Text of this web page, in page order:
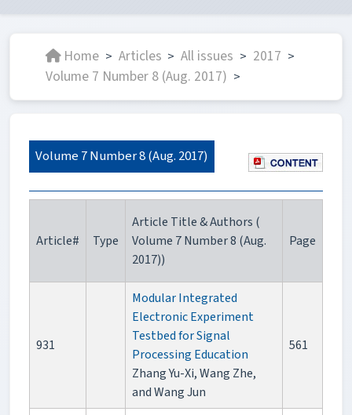
Home > Articles > All issues > 2017 >
Volume 7 Number 8 (Aug. 2017) >
Volume 7 Number 8 (Aug. 2017)
Article# Type
Article Title & Authors (
Volume 7 Number 8 (Aug.
2017))
Page
931
Modular Integrated
Electronic Experiment
Testbed for Signal
Processing Education
Zhang Yu-Xi, Wang Zhe,
and Wang Jun
561